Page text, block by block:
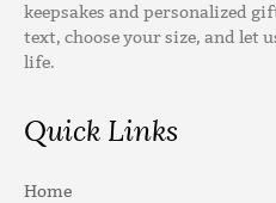
keepsakes and personalized
text, choose your size, and let
life.
Quick Links
Home